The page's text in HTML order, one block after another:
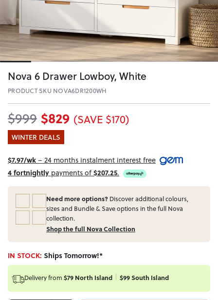
Nova 6 Drawer Lowboy, White
PRODUCT SKU NOVA6DR1200WH
$999 $829 (SAVE $170)
WINTER DEALS
$7.97/wk– 24 months instalment interest free
4 fortnightly payments of$207.25.
Need more options? Discover additional colours,
sizes and Bundle & Save options in the full Nova
collection.
Shop the full Nova Collection
IN STOCK: Ships Tomorrow!*
Delivery from $79 North Island $99 South Island